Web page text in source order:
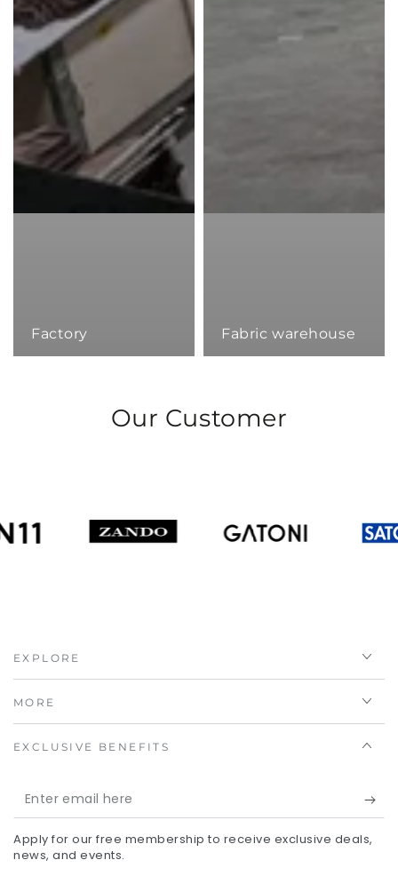
Factory Fabric warehouse
Our Customer
EXPLORE
MORE
EXCLUSIVE BENEFITS
Enter
email
here
Apply for our free membership to receive exclusive deals,
news, and events.